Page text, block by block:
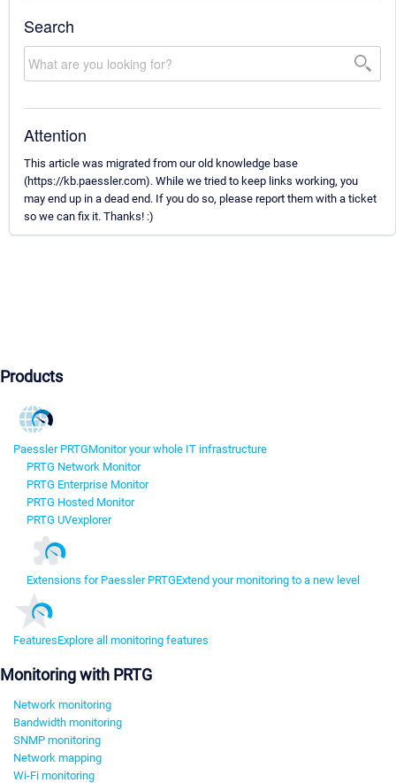
Search
Attention
This article was migrated from our old knowledge base
(https://kb.paessler.com). While we tried to keep links working, you
may end up in a dead end. If you do so, please report them with a ticket
so we can fix it. Thanks! :)
Products
Paessler PRTGMonitor your whole IT infrastructure
PRTG Network Monitor
PRTG Enterprise Monitor
PRTG Hosted Monitor
PRTG UVexplorer
Extensions for Paessler PRTGExtend your monitoring to a new level
FeaturesExplore all monitoring features
Monitoring with PRTG
Network monitoring
Bandwidth monitoring
SNMP monitoring
Network mapping
Wi-Fi monitoring